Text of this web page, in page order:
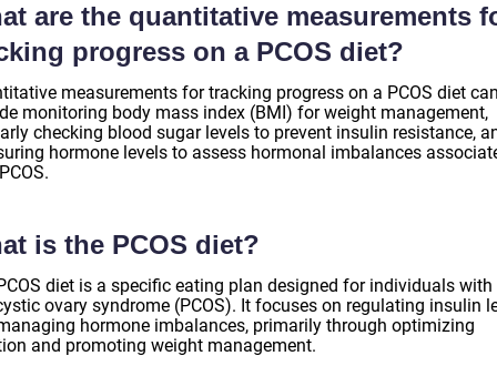
are the quantitative measurements
progress on a PCOS diet?
measurements for tracking progress on a PCOS diet
monitoring body mass index (BMI) for weight management,
checking blood sugar levels to prevent insulin resistance,
hormone levels to assess hormonal imbalances
is the PCOS diet?
diet is a specific eating plan designed for individuals with
ovary syndrome (PCOS). It focuses on regulating insulin
hormone imbalances, primarily through optimizing
and promoting weight management.